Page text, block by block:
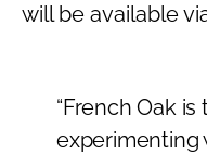
will be available
“French Oak
experimenting